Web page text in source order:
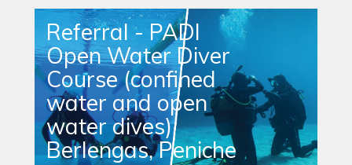
Referral - PADI
Open Water Diver
Course (confined
water and open
water dives)
Berlengas, Peniche